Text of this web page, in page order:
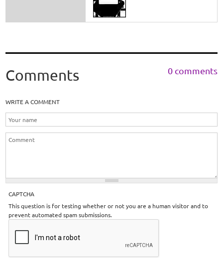
Comments 0 comments
WRITE A COMMENT
CAPTCHA
This question is for testing whether or not you are a human visitor and to
prevent automated spam submissions.